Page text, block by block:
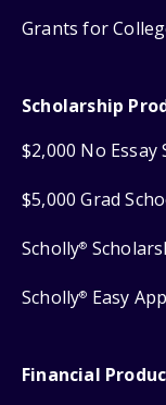
Grants for
Scholarship
$2,000 No Essay
$5,000 Grad
Scholly®
Scholly® Easy
Financial